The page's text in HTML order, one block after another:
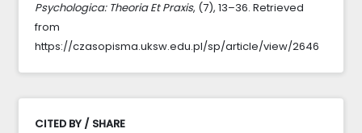
Psychologica: Theoria Et Praxis, (7), 13–36. Retrieved
from
https://czasopisma.uksw.edu.pl/sp/article/view/2646
CITED BY / SHARE